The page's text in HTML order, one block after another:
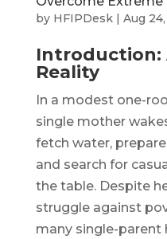
by HFIPDesk| Aug
Introduction:
Reality
In a modest one-
single mother
fetch water,
and search for
the table. Despite
struggle against
many single-parent